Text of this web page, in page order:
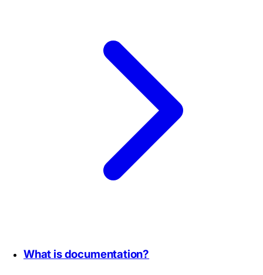
What is documentation?